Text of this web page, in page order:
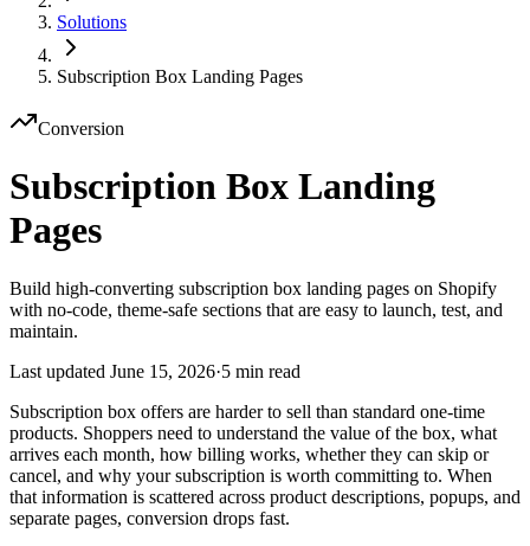
Solutions
Subscription Box Landing Pages
Conversion
Subscription Box Landing
Pages
Build high-converting subscription box landing pages on Shopify
with no-code, theme-safe sections that are easy to launch, test, and
maintain.
Last updated June 15, 2026·5 min read
Subscription box offers are harder to sell than standard one-time
products. Shoppers need to understand the value of the box, what
arrives each month, how billing works, whether they can skip or
cancel, and why your subscription is worth committing to. When
that information is scattered across product descriptions, popups, and
separate pages, conversion drops fast.